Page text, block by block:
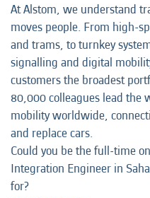
At Alstom, we understand
moves people. From high-
and trams, to turnkey
signalling and digital
customers the broadest
80,000 colleagues lead the
mobility worldwide,
and replace cars.
Could you be the full-time
Integration Engineer in
for?